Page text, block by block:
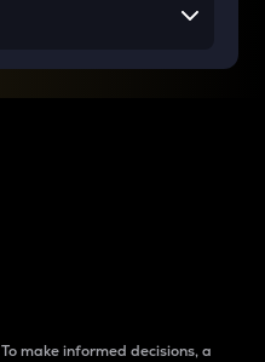
make informed decisions, a